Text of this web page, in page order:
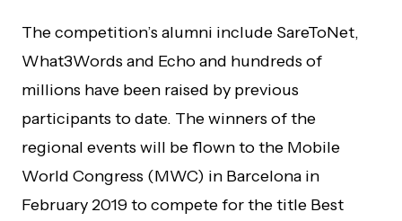
The competition’s alumni include SareToNet,
What3Words and Echo and hundreds of
millions have been raised by previous
participants to date. The winners of the
regional events will be flown to the Mobile
World Congress (MWC) in Barcelona in
February 2019 to compete for the title Best